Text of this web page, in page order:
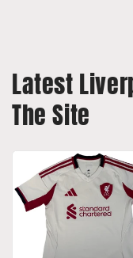
Latest
The Site